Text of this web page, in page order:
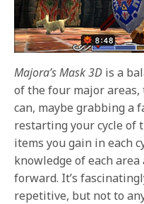
Majora’s Mask 3D is a
of the four major areas,
can, maybe grabbing a
restarting your cycle of
items you gain in each
knowledge of each
forward. It’s
repetitive, but not to